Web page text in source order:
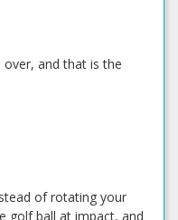
and that is the
of rotating your
golf ball at impact, and